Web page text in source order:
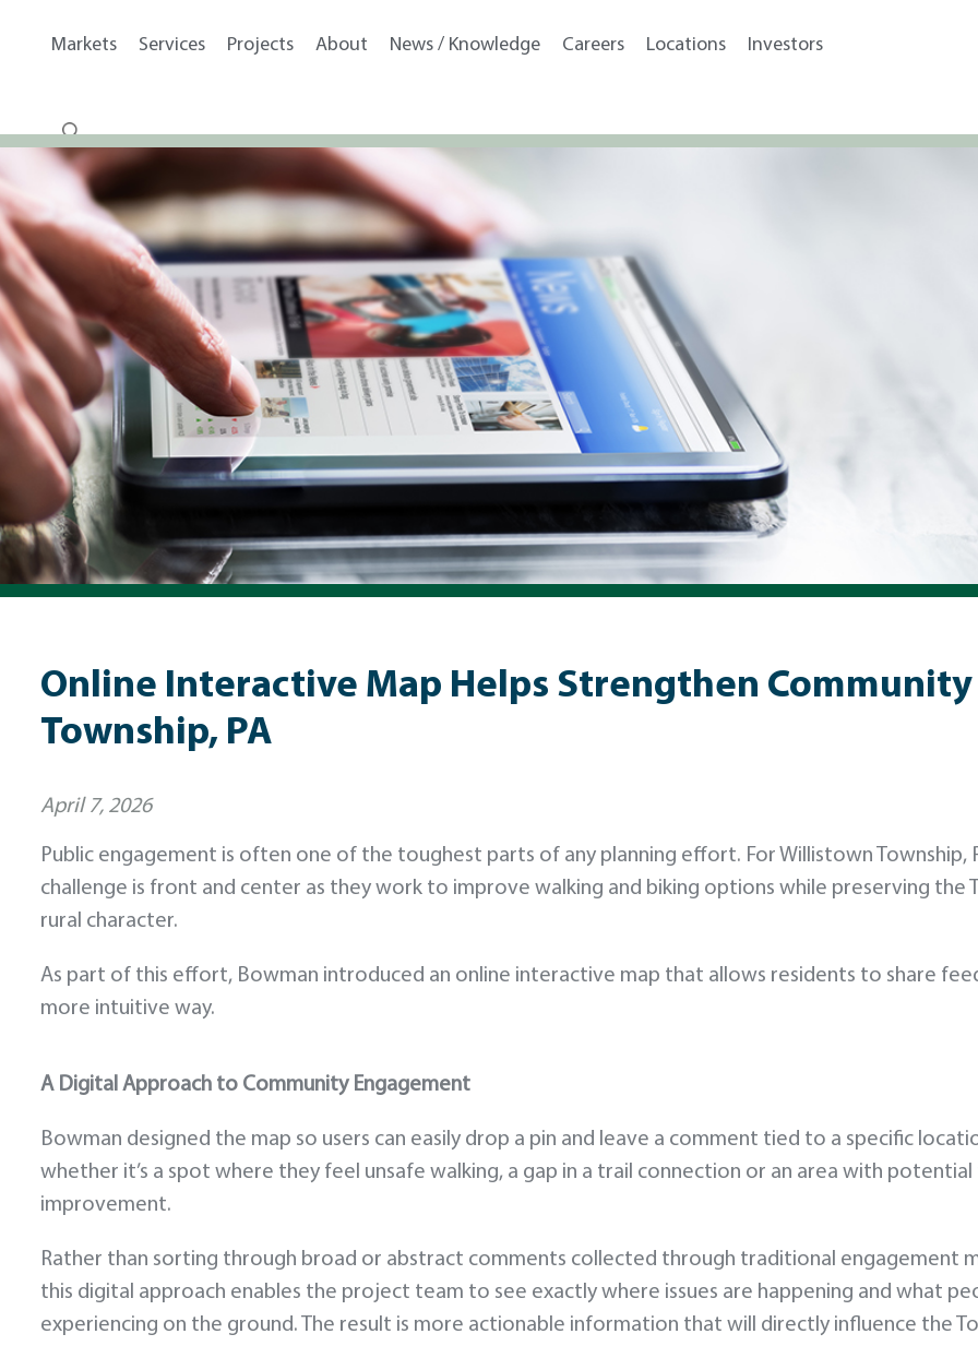
Markets Services Projects About News / Knowledge Careers Locations Investors
Online Interactive Map Helps Strengthen
Township, PA
April 7, 2026
Public engagement is often one of the toughest parts of any planning effort. For Willistown Township,
challenge is front and center as they work to improve walking and biking options while preserving the
rural character.
As part of this effort, Bowman introduced an online interactive map that allows residents to share
more intuitive way.
A Digital Approach to Community Engagement
Bowman designed the map so users can easily drop a pin and leave a comment tied to a specific
whether it’s a spot where they feel unsafe walking, a gap in a trail connection or an area with
improvement.
Rather than sorting through broad or abstract comments collected through traditional engagement
this digital approach enables the project team to see exactly where issues are happening and what
experiencing on the ground. The result is more actionable information that will directly influence the